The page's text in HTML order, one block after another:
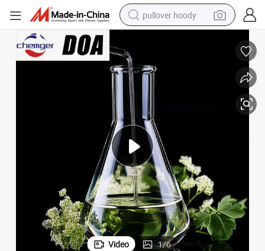
pullover hoody
electric car
container house
earbud
powder
Video 1/6